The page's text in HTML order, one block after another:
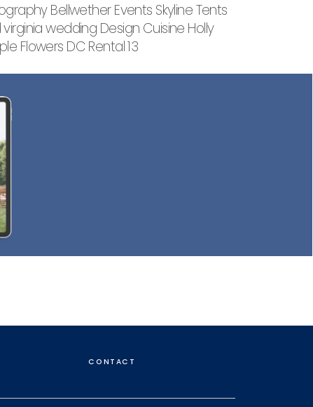
Bellwether Events Skyline Tents
wedding Design Cuisine Holly
Flowers DC Rental 13
CONTACT